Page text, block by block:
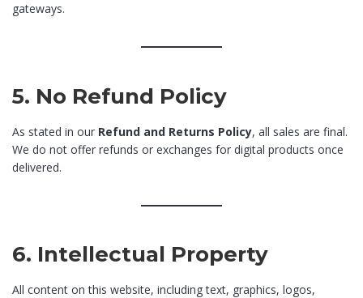
gateways.
5. No Refund Policy
As stated in our Refund and Returns Policy, all sales are final.
We do not offer refunds or exchanges for digital products once
delivered.
6. Intellectual Property
All content on this website, including text, graphics, logos,